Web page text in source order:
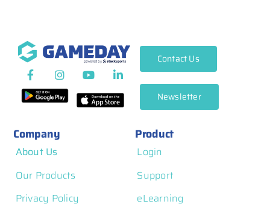
Company
About Us
Our Products
Privacy Policy
Product
Login
Support
eLearning
Contact Us
Newsletter